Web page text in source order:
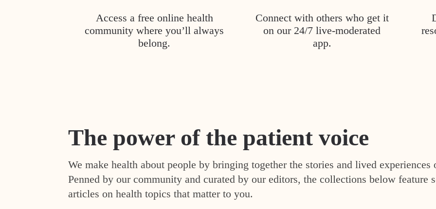
Access a free online health
community where you’ll always
belong.
Connect with others who get it
on our 24/7 live-moderated
app.
The power of the patient voice
We make health about people by bringing together the stories and lived experiences
Penned by our community and curated by our editors, the collections below feature
articles on health topics that matter to you.